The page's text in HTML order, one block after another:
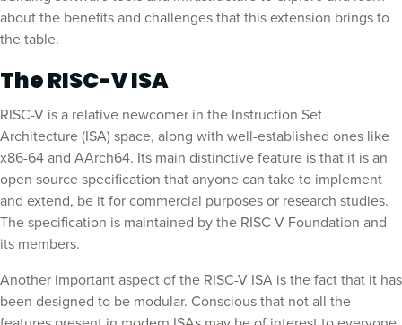
about the benefits and challenges that this extension brings to
the table.
The RISC-V ISA
RISC-V is a relative newcomer in the Instruction Set
Architecture (ISA) space, along with well-established ones like
x86-64 and AArch64. Its main distinctive feature is that it is an
open source specification that anyone can take to implement
and extend, be it for commercial purposes or research studies.
The specification is maintained by the RISC-V Foundation and
its members.
Another important aspect of the RISC-V ISA is the fact that it has
been designed to be modular. Conscious that not all the